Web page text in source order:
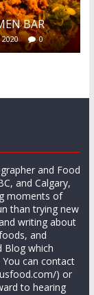
BAR
0
and Food
and Calgary,
moments of
than trying new
writing about
and
Blog which
can contact
) or
to hearing